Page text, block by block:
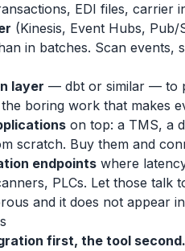
EDI files, carrier
(Kinesis, Event Hubs,
in batches. Scan events,
layer — dbt or similar — to
boring work that makes
on top: a TMS, a
scratch. Buy them and
endpoints where
PLCs. Let those talk
and it does not appear
first, the tool second.